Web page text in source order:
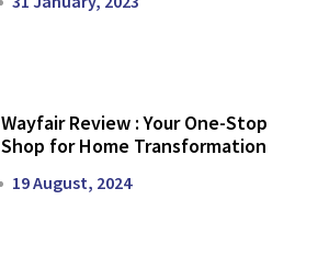
Wayfair Review : Your One-Stop
Shop for Home Transformation
19 August, 2024